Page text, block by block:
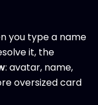
you type a name
it, the
: avatar, name,
oversized card